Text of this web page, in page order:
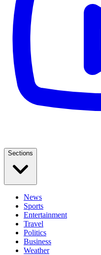
Sections
News
Sports
Entertainment
Travel
Politics
Business
Weather